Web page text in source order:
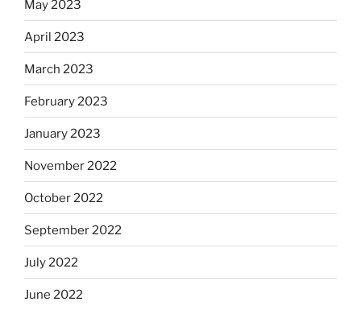
May 2023
April 2023
March 2023
February 2023
January 2023
November 2022
October 2022
September 2022
July 2022
June 2022